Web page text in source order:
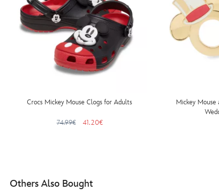
Crocs Mickey Mouse Clogs for Adults
74.99€ 41.20€
Mickey Mouse
Others Also Bought